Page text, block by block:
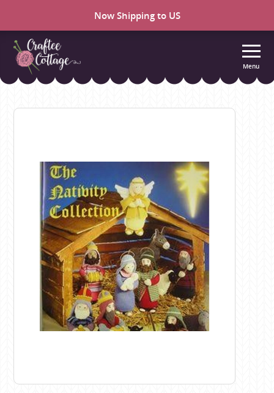
Now Shipping to US
Craftee
Menu